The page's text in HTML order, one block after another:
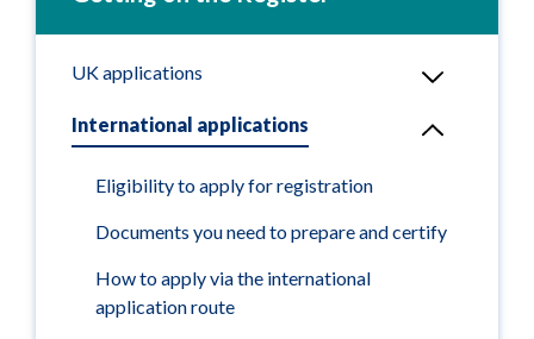
UK applications
International applications
Eligibility to apply for registration
Documents you need to prepare and certify
How to apply via the international
application route